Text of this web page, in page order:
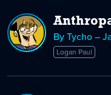
By Tycho –
Logan Paul